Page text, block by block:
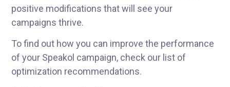
positive modifications that will see your
campaigns thrive.
To find out how you can improve the performance
of your Speakol campaign, check our list of
optimization recommendations.